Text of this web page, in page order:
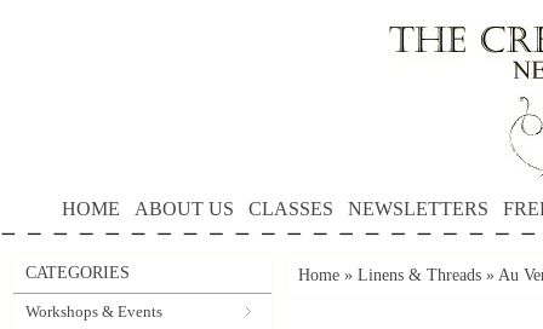
HOME ABOUT US CLASSES NEWSLETTERS
CATEGORIES
Workshops & Events
Home » Linens & Threads » Au